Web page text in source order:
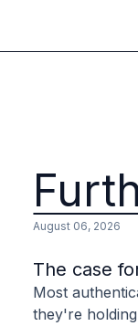
Next.js
Security & compliance
Contact
Pricing
August 06, 2026
The case
Most
they're